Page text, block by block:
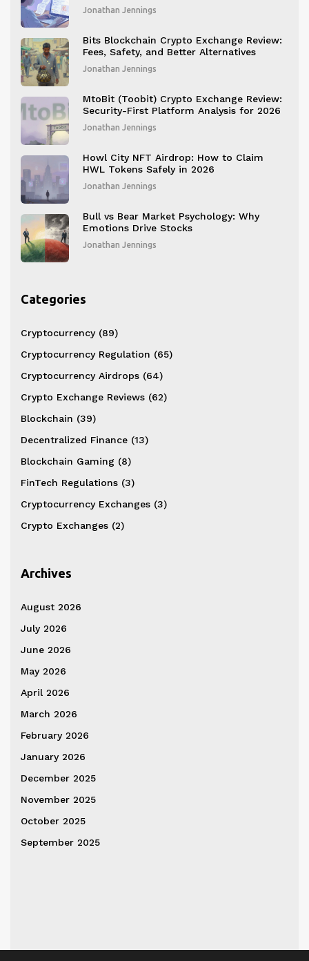
Jonathan Jennings
Bits Blockchain Crypto Exchange Review:
Fees, Safety, and Better Alternatives
Jonathan Jennings
MtoBit (Toobit) Crypto Exchange Review:
Security-First Platform Analysis for 2026
Jonathan Jennings
Howl City NFT Airdrop: How to Claim
HWL Tokens Safely in 2026
Jonathan Jennings
Bull vs Bear Market Psychology: Why
Emotions Drive Stocks
Jonathan Jennings
Categories
Cryptocurrency (89)
Cryptocurrency Regulation (65)
Cryptocurrency Airdrops (64)
Crypto Exchange Reviews (62)
Blockchain (39)
Decentralized Finance (13)
Blockchain Gaming (8)
FinTech Regulations (3)
Cryptocurrency Exchanges (3)
Crypto Exchanges (2)
Archives
August 2026
July 2026
June 2026
May 2026
April 2026
March 2026
February 2026
January 2026
December 2025
November 2025
October 2025
September 2025